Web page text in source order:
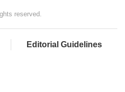
reserved.
Editorial Guidelines